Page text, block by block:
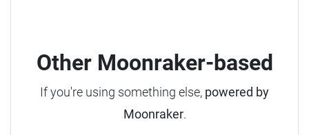
Other Moonraker-based
If you're using something else, powered by
Moonraker.